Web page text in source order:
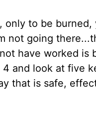
to be
not going
have worked is
and look at five
that is safe,